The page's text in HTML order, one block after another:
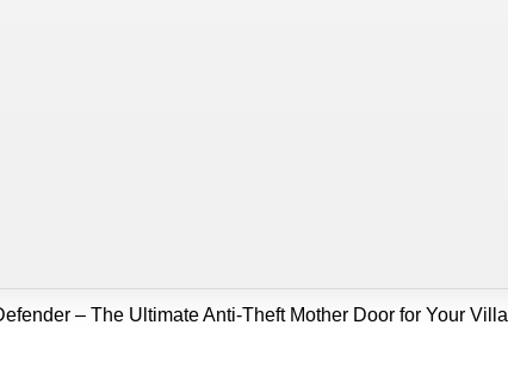
– The Ultimate Anti-Theft Mother Door for Your Villa